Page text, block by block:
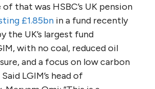
that was HSBC’s UK pension
£1.85bn in a fund recently
the UK’s largest fund
with no coal, reduced oil
and a focus on low carbon
LGIM’s head of